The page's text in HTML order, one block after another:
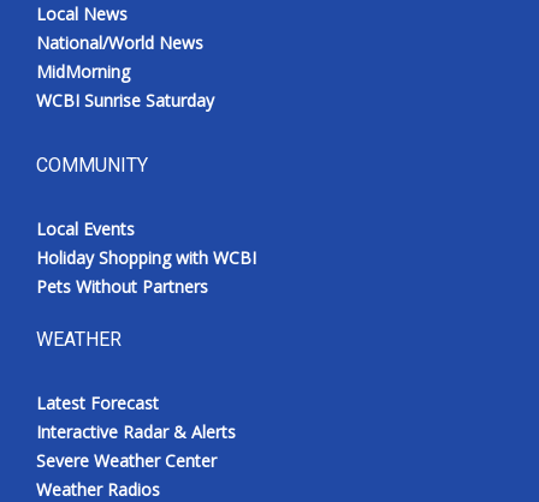
Local News
National/World News
MidMorning
WCBI Sunrise Saturday
COMMUNITY
Local Events
Holiday Shopping with WCBI
Pets Without Partners
WEATHER
Latest Forecast
Interactive Radar & Alerts
Severe Weather Center
Weather Radios